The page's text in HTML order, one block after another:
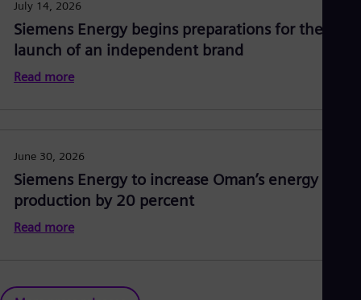
July 14, 2026
Siemens Energy begins preparations for the
launch of an independent brand
Read more
June 30, 2026
Siemens Energy to increase Oman’s energy
production by 20 percent
Read more